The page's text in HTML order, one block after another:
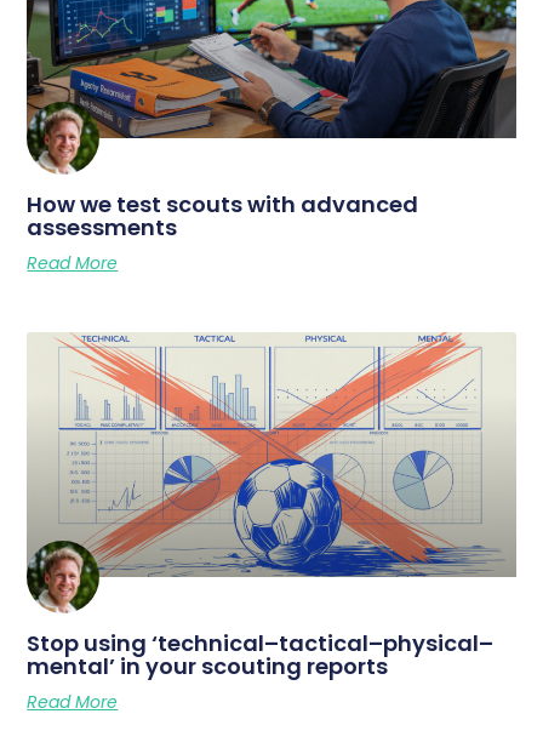
How we test scouts with advanced
assessments
Read More
Stop using ‘technical–tactical–physical–
mental’ in your scouting reports
Read More